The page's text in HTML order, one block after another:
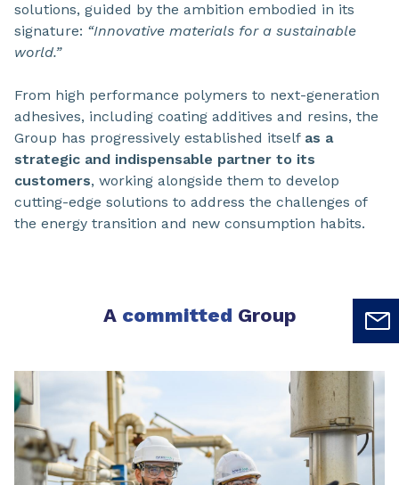
solutions, guided by the ambition embodied in its
signature: “Innovative materials for a sustainable
world.”
From high performance polymers to next-generation
adhesives, including coating additives and resins, the
Group has progressively established itself as a
strategic and indispensable partner to its
customers, working alongside them to develop
cutting-edge solutions to address the challenges of
the energy transition and new consumption habits.
A committed Group